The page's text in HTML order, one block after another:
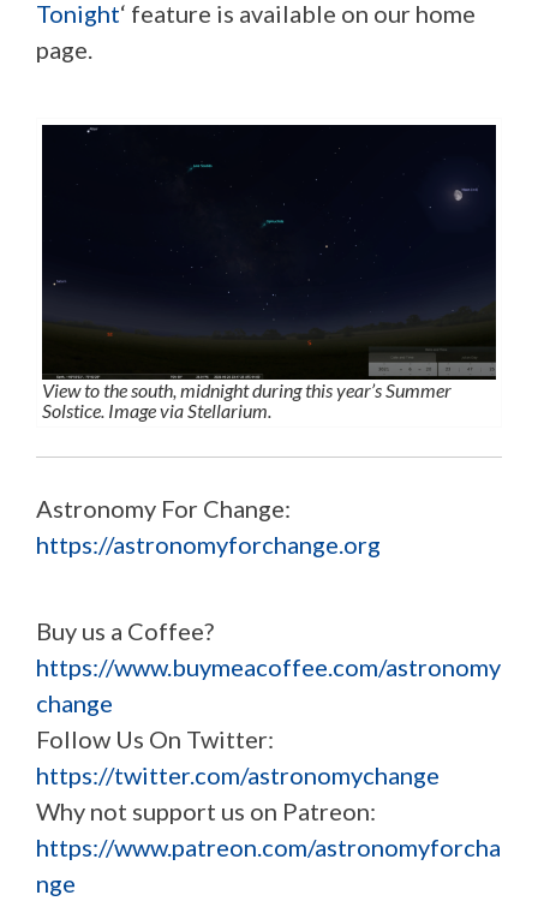
Tonight‘ feature is available on our home
page.
View to the south, midnight during this year’s Summer
Solstice. Image via Stellarium.
Astronomy For Change:
https://astronomyforchange.org
Buy us a Coffee?
https://www.buymeacoffee.com/astronomy
change
Follow Us On Twitter:
https://twitter.com/astronomychange
Why not support us on Patreon:
https://www.patreon.com/astronomyforcha
nge